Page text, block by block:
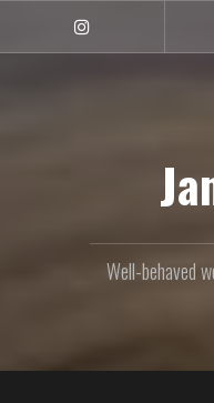
content
Well-behaved